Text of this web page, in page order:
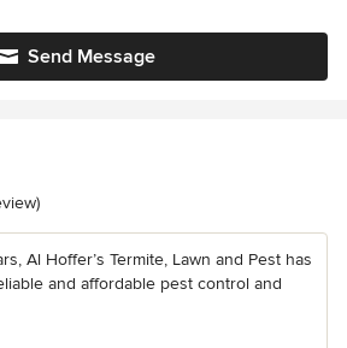
Send Message
5 stars
Al Hoffer’s Termite, Lawn and Pest has
and affordable pest control and